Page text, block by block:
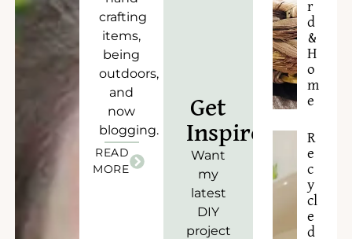
crafting
items,
being
outdoors,
and
now
blogging.
READ
MORE
Get
Inspired!
Want
my
latest
DIY
project
r
d
&
H
o
m
e
R
e
c
y
cl
e
d